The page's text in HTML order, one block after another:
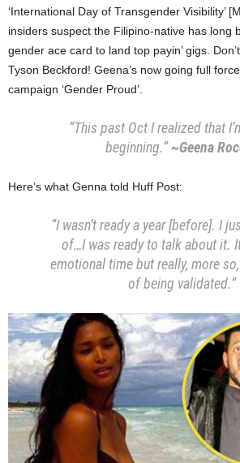
‘International Day of Transgender Visibility’
insiders suspect the Filipino-native has long
gender ace card to land top payin’ gigs.
Tyson Beckford! Geena’s now going full
campaign ‘Gender Proud’.
“This past Oct I realized that
beginning.”~Geena
Here’s what Genna told Huff Post:
“I wasn’t ready a year [before]. I
of…I was ready to talk about it.
emotional time but really, more
of being validated.”